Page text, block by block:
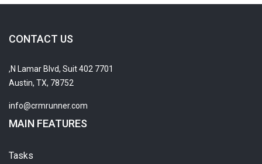
CONTACT US
7701 N Lamar Blvd, Suit 402,
Austin, TX, 78752
info@crmrunner.com
MAIN FEATURES
Tasks